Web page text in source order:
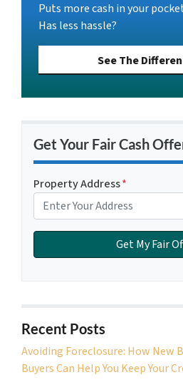
Puts more cash in your
Has less hassle?
See The
Get Your Fair Cash
Property Address*
Recent Posts
Avoiding Foreclosure: How
Buyers Can Help You Keep Your